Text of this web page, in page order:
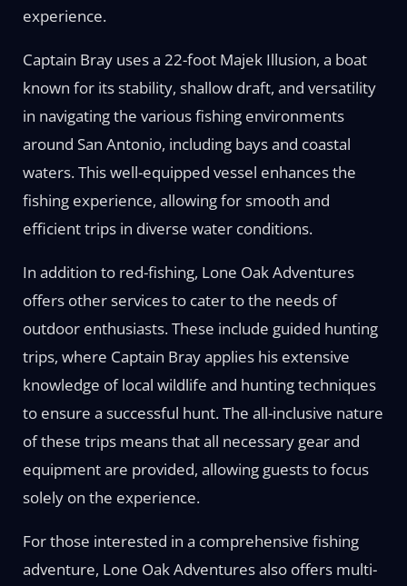
experience.
Captain Bray uses a 22-foot Majek Illusion, a boat
known for its stability, shallow draft, and versatility
in navigating the various fishing environments
around San Antonio, including bays and coastal
waters. This well-equipped vessel enhances the
fishing experience, allowing for smooth and
efficient trips in diverse water conditions.
In addition to red-fishing, Lone Oak Adventures
offers other services to cater to the needs of
outdoor enthusiasts. These include guided hunting
trips, where Captain Bray applies his extensive
knowledge of local wildlife and hunting techniques
to ensure a successful hunt. The all-inclusive nature
of these trips means that all necessary gear and
equipment are provided, allowing guests to focus
solely on the experience.
For those interested in a comprehensive fishing
adventure, Lone Oak Adventures also offers multi-